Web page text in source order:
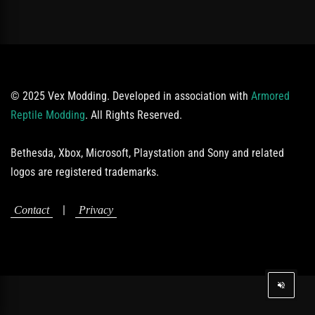
© 2025 Vex Modding. Developed in association with Armored
Reptile Modding. All Rights Reserved.
Bethesda, Xbox, Microsoft, Playstation and Sony and related
logos are registered trademarks.
Contact Privacy